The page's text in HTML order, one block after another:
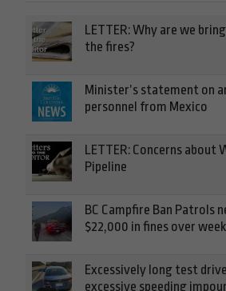
LETTER: Why are we
the fires?
Minister’s statement on
personnel from Mexico
LETTER: Concerns about
Pipeline
BC Campfire Ban Patrols
$22,000 in fines over
Excessively long test
excessive speeding